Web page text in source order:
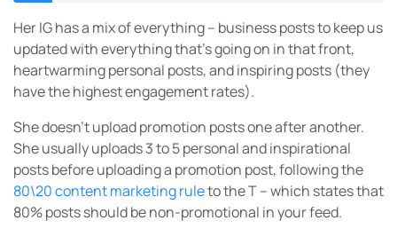
Her IG has a mix of everything – business posts to keep us
updated with everything that’s going on in that front,
heartwarming personal posts, and inspiring posts (they
have the highest engagement rates).
She doesn’t upload promotion posts one after another.
She usually uploads 3 to 5 personal and inspirational
posts before uploading a promotion post, following the
80\20 content marketing ruleto the T – which states that
80% posts should be non-promotional in your feed.